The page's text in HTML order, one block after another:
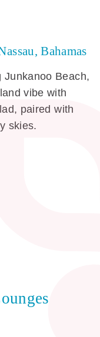
Bahamas
Junkanoo Beach,
vibe with
paired with
skies.